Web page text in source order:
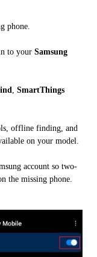
phone.
to your Samsung
SmartThings
offline finding, and
on your model.
account so two-
the missing phone.